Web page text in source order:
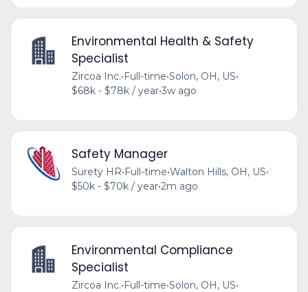
Environmental Health & Safety
Specialist
Zircoa Inc.•Full-time•Solon, OH, US•
$68k - $78k / year•3w ago
Safety Manager
Surety HR• Full-time•Walton Hills, OH, US•
$50k - $70k / year•2m ago
Environmental Compliance
Specialist
Zircoa Inc.•Full-time•Solon, OH, US•